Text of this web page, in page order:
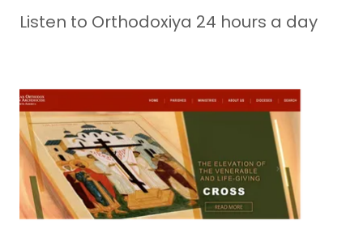
Listen to Orthodoxiya 24 hours a day